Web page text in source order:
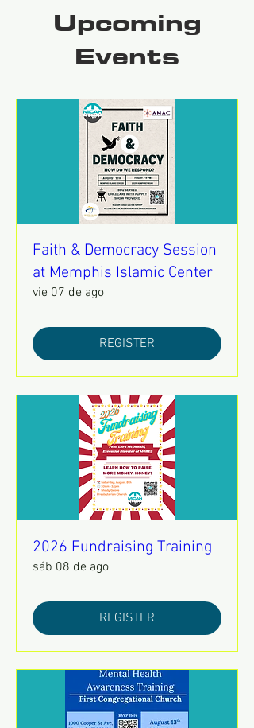
Upcoming
Events
Faith & Democracy Session
at Memphis Islamic Center
vie 07 de ago
REGISTER
2026 Fundraising Training
sáb 08 de ago
REGISTER